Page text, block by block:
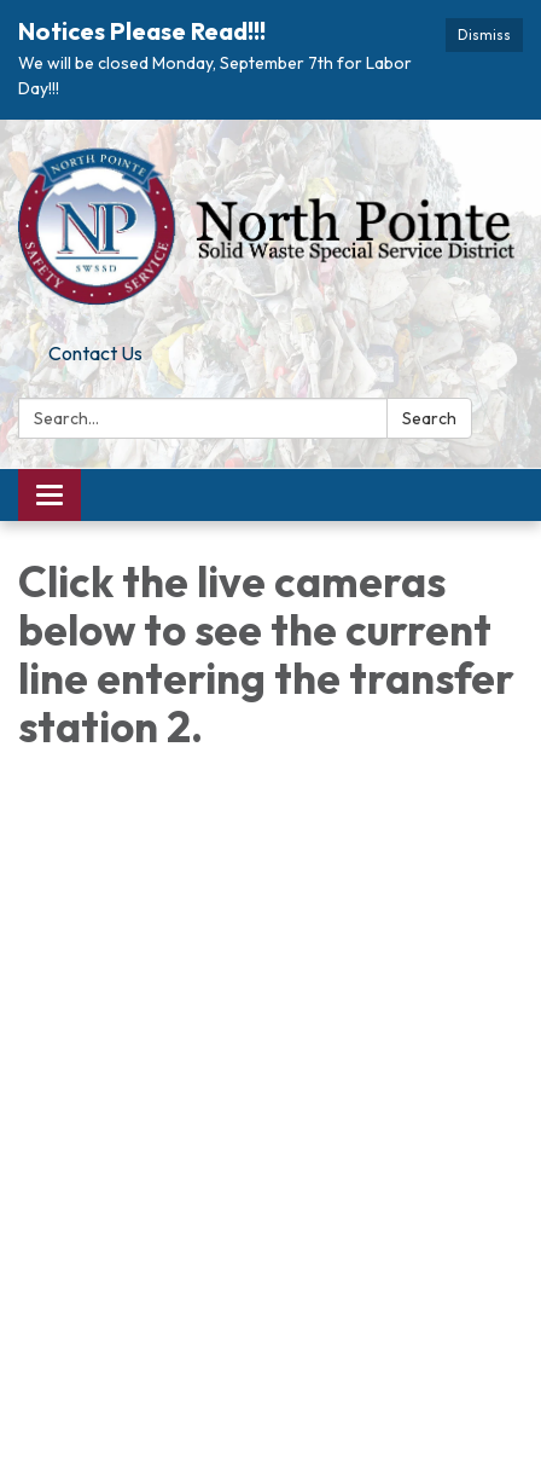
Dismiss
Notices Please Read!!!
We will be closed Monday, September 7th for Labor
Day!!!
Contact Us
Search: Search
Toggle navigation
Click the live cameras
below to see the current
line entering the transfer
station 2.